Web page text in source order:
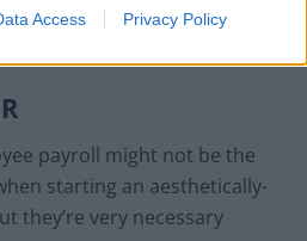
Access Privacy Policy
with creche facilities —
payroll might not be the
starting an aesthetically-
they’re very necessary